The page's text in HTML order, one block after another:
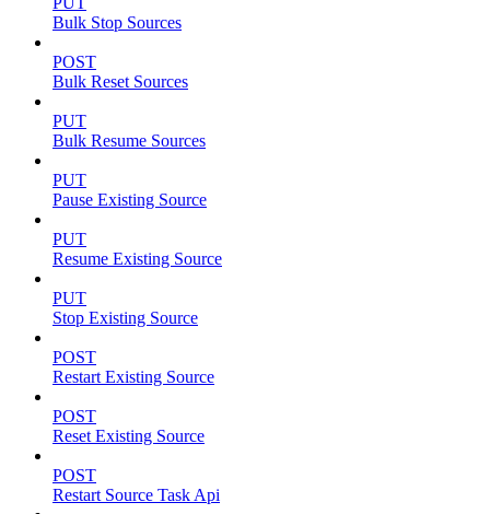
Bulk Stop Sources
POST
Bulk Reset Sources
PUT
Bulk Resume Sources
PUT
Pause Existing Source
PUT
Resume Existing Source
PUT
Stop Existing Source
POST
Restart Existing Source
POST
Reset Existing Source
POST
Restart Source Task Api